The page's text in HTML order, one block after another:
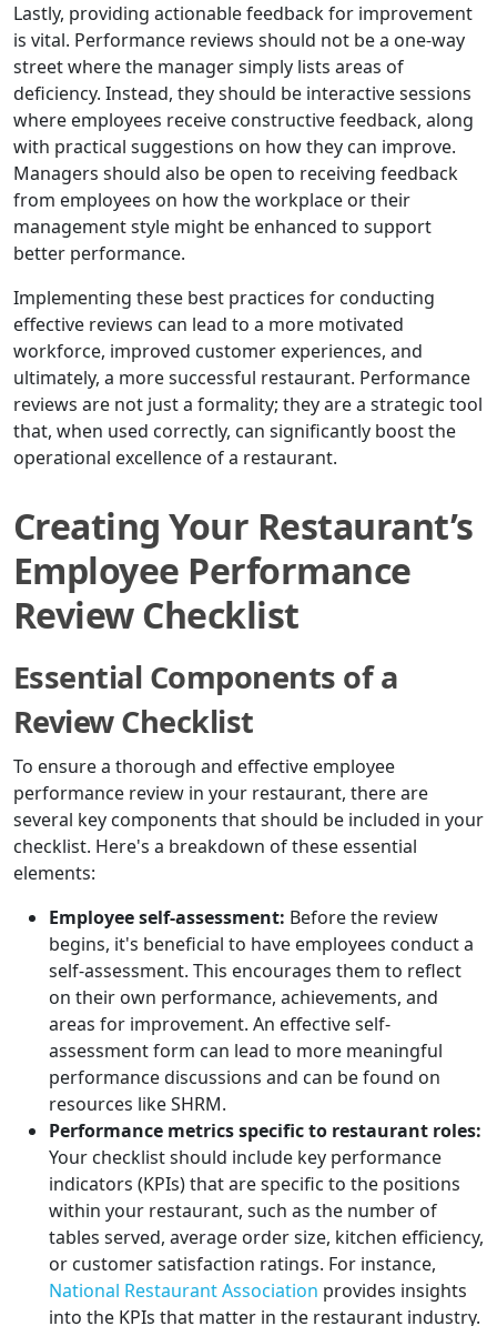
Lastly, providing actionable feedback for improvement
is vital. Performance reviews should not be a one-way
street where the manager simply lists areas of
deficiency. Instead, they should be interactive sessions
where employees receive constructive feedback, along
with practical suggestions on how they can improve.
Managers should also be open to receiving feedback
from employees on how the workplace or their
management style might be enhanced to support
better performance.
Implementing these best practices for conducting
effective reviews can lead to a more motivated
workforce, improved customer experiences, and
ultimately, a more successful restaurant. Performance
reviews are not just a formality; they are a strategic tool
that, when used correctly, can significantly boost the
operational excellence of a restaurant.
Creating Your Restaurant’s
Employee Performance
Review Checklist
Essential Components of a
Review Checklist
To ensure a thorough and effective employee
performance review in your restaurant, there are
several key components that should be included in your
checklist. Here's a breakdown of these essential
elements:
Employee self-assessment: Before the review
begins, it's beneficial to have employees conduct a
self-assessment. This encourages them to reflect
on their own performance, achievements, and
areas for improvement. An effective self-
assessment form can lead to more meaningful
performance discussions and can be found on
resources like SHRM.
Performance metrics specific to restaurant roles:
Your checklist should include key performance
indicators (KPIs) that are specific to the positions
within your restaurant, such as the number of
tables served, average order size, kitchen efficiency,
or customer satisfaction ratings. For instance,
National Restaurant Association provides insights
into the KPIs that matter in the restaurant industry.